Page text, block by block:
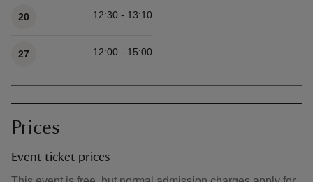
20 12:30 - 13:10
27 12:00 - 15:00
Prices
Event ticket prices